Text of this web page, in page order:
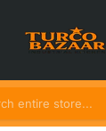
store...